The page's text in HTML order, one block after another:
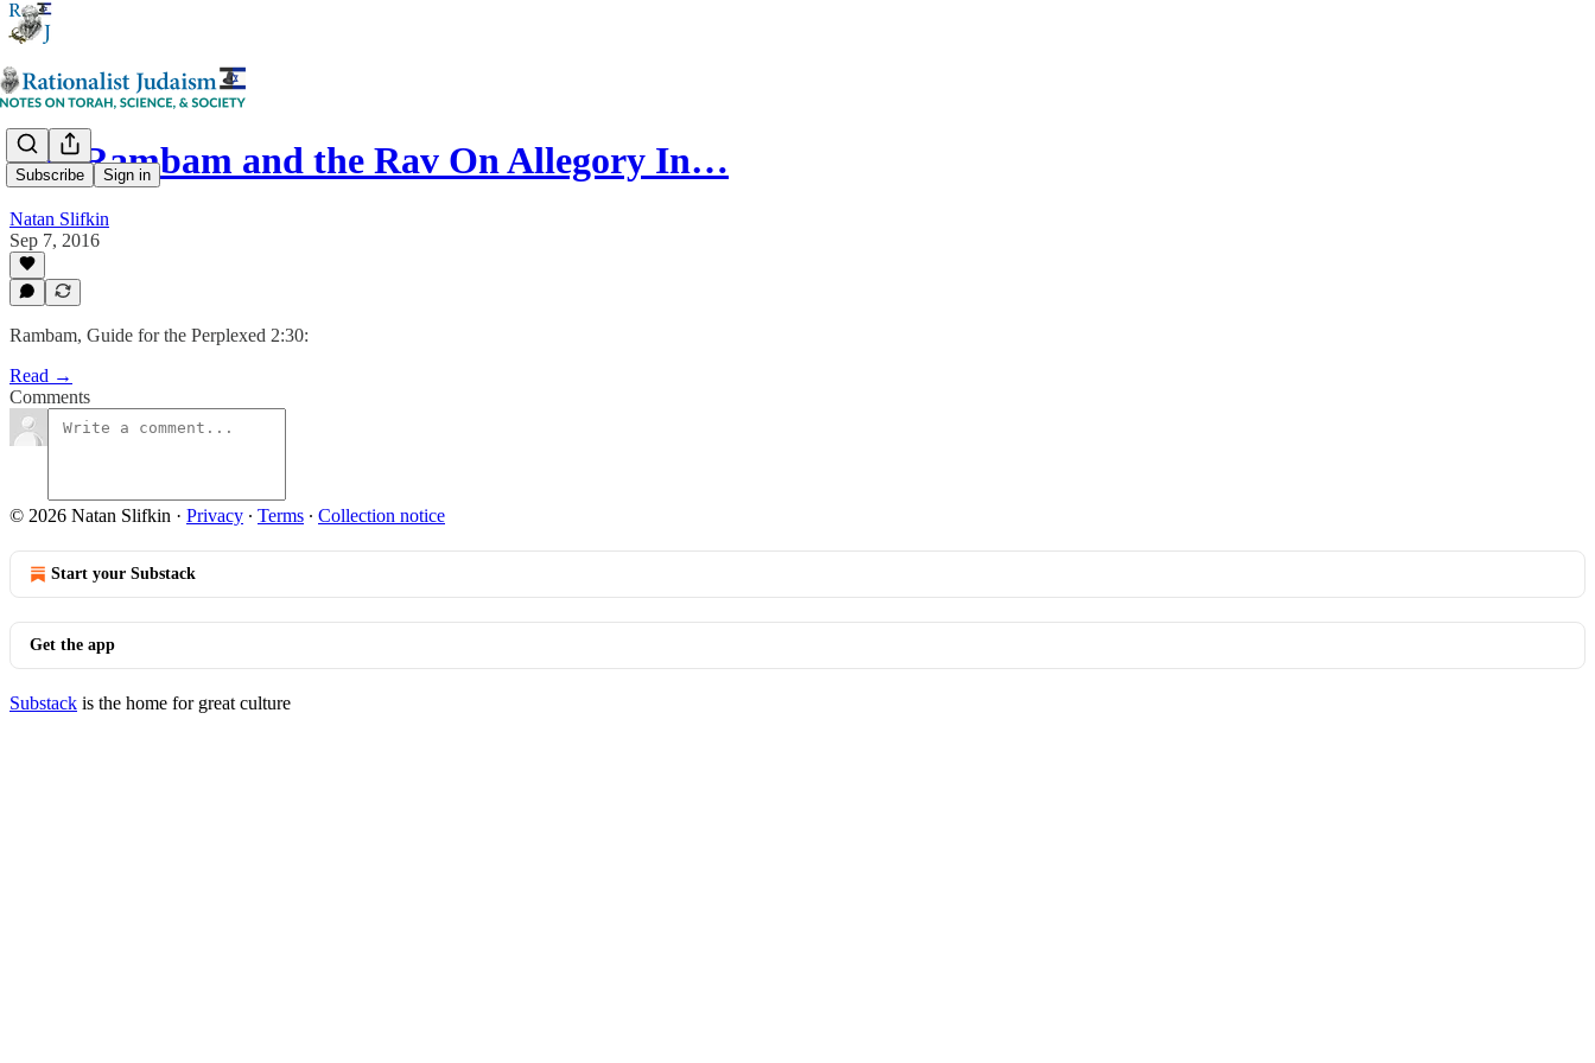
Subscribe Sign in
The Rambam and the Rav On Allegory In…
Natan Slifkin
Sep 7, 2016
Rambam, Guide for the Perplexed 2:30:
Read →
Comments
© 2026 Natan Slifkin · Privacy ∙ Terms ∙ Collection notice
Start your Substack
Get the app
Substack is the home for great culture